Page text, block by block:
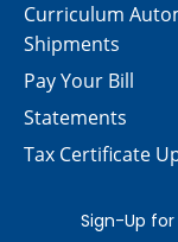
Curriculum
Shipments
Pay Your Bill
Statements
Tax Certificate